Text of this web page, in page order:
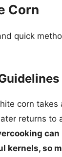
Corn
quick
corn takes
returns to
kernels, so